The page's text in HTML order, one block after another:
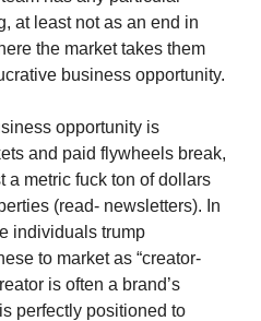
at least not as an end in
the market takes them
business opportunity.
opportunity is
and paid flywheels break,
a metric fuck ton of dollars
(read- newsletters). In
individuals trump
to market as “creator-
is often a brand’s
perfectly positioned to